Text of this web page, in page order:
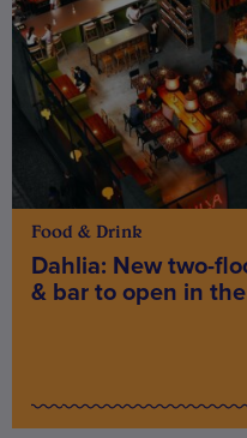
Food & Drink
Dahlia: New two-
& bar to open in